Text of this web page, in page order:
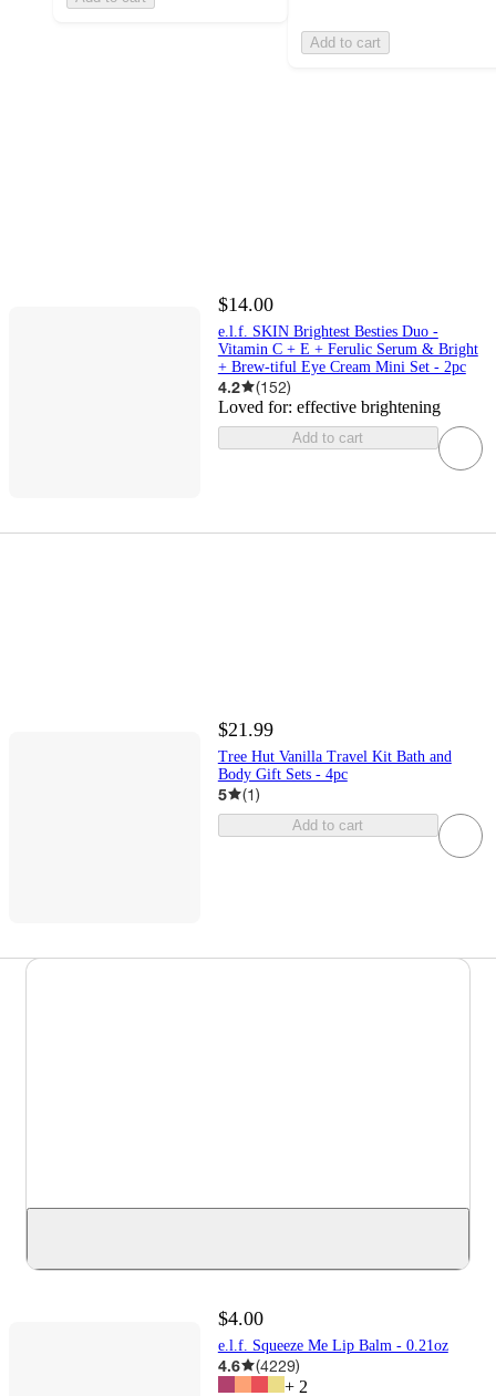
Add to cart
$14.00
e.l.f. SKIN Brightest Besties Duo -
Vitamin C + E + Ferulic Serum & Bright
+ Brew-tiful Eye Cream Mini Set - 2pc
4.2 (152)
Loved for: effective brightening
Add to cart
$21.99
Tree Hut Vanilla Travel Kit Bath and
Body Gift Sets - 4pc
5 (1)
Add to cart
$4.00
e.l.f. Squeeze Me Lip Balm - 0.21oz
4.6 (4229)
+ 2